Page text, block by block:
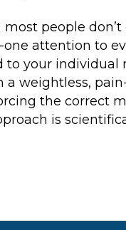
people don’t
attention to
your individual
a weightless,
the correct
is